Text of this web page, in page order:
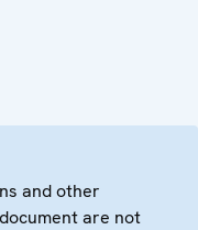
and other
are not